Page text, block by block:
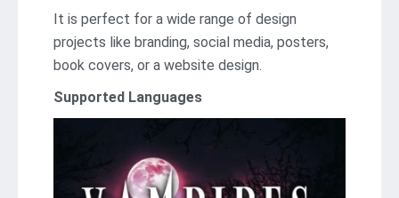
It is perfect for a wide range of design
projects like branding, social media, posters,
book covers, or a website design.
Supported Languages